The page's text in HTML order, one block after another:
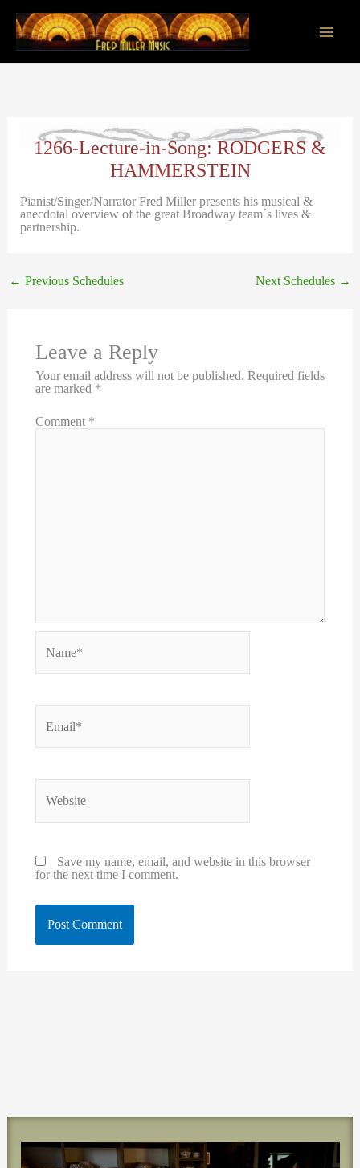
content
1266-Lecture-in-Song: RODGERS &
HAMMERSTEIN
Pianist/Singer/Narrator Fred Miller presents his musical &
anecdotal overview of the great Broadway team´s lives &
partnership.
← Previous Schedules Next Schedules →
Leave a Reply
Your email address will not be published. Required fields
are marked *
Comment *
Name*
Email*
Save my name, email, and website in this browser
for the next time I comment.